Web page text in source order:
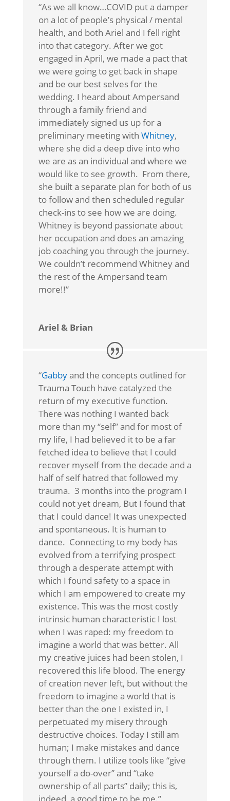
“As we all know…COVID put a damper
on a lot of people’s physical / mental
health, and both Ariel and I fell right
into that category. After we got
engaged in April, we made a pact that
we were going to get back in shape
and be our best selves for the
wedding. I heard about Ampersand
through a family friend and
immediately signed us up for a
preliminary meeting with Whitney,
where she did a deep dive into who
we are as an individual and where we
would like to see growth. From there,
she built a separate plan for both of us
to follow and then scheduled regular
check-ins to see how we are doing.
Whitney is beyond passionate about
her occupation and does an amazing
job coaching you through the journey.
We couldn’t recommend Whitney and
the rest of the Ampersand team
more!!”
Ariel & Brian
“Gabbyand the concepts outlined for
Trauma Touch have catalyzed the
return of my executive function.
There was nothing I wanted back
more than my “self” and for most of
my life, I had believed it to be a far
fetched idea to believe that I could
recover myself from the decade and a
half of self hatred that followed my
trauma. 3 months into the program I
could not yet dream, But I found that
that I could dance! It was unexpected
and spontaneous. It is human to
dance. Connecting to my body has
evolved from a terrifying prospect
through a desperate attempt with
which I found safety to a space in
which I am empowered to create my
existence. This was the most costly
intrinsic human characteristic I lost
when I was raped: my freedom to
imagine a world that was better. All
my creative juices had been stolen, I
recovered this life blood. The energy
of creation never left, but without the
freedom to imagine a world that is
better than the one I existed in, I
perpetuated my misery through
destructive choices. Today I still am
human; I make mistakes and dance
through them. I utilize tools like “give
yourself a do-over” and “take
ownership of all parts” daily; this is,